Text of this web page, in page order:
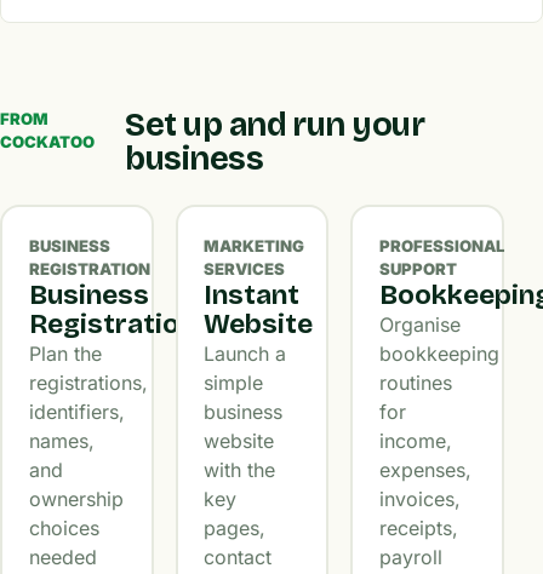
FROM
COCKATOO
Set up and run your
business
BUSINESS
REGISTRATION
Business
Registration
Plan the
registrations,
identifiers,
names,
and
ownership
choices
needed
MARKETING
SERVICES
Instant
Website
Launch a
simple
business
website
with the
key
pages,
contact
PROFESSIONAL
SUPPORT
Organise
bookkeeping
routines
for
income,
expenses,
invoices,
receipts,
payroll